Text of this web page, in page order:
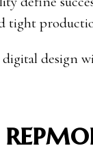
tight
digital design